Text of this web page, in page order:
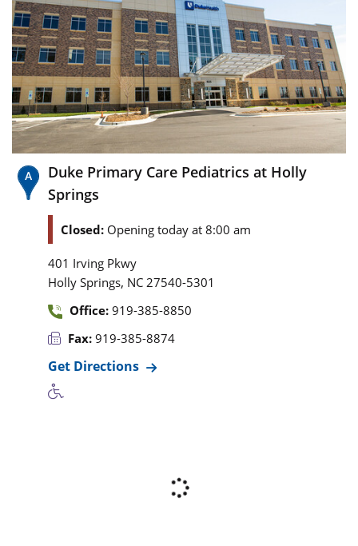
Duke Primary Care Pediatrics at Holly
Springs
Closed: Opening today at 8:00 am
401 Irving Pkwy
Holly Springs, NC 27540-5301
Office: 919-385-8850
Fax: 919-385-8874
Get Directions